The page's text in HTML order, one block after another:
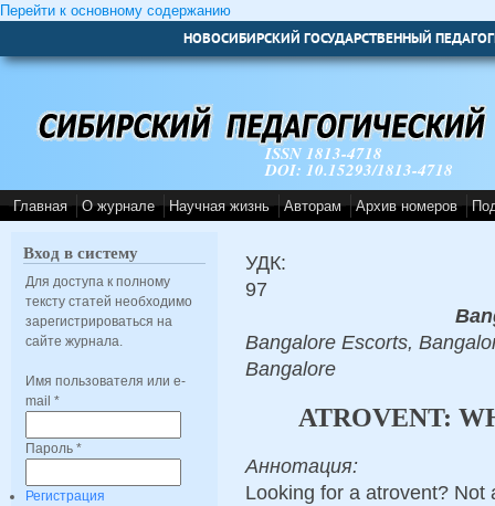
Перейти к основному содержанию
НОВОСИБИРСКИЙ ГОСУДАРСТВЕННЫЙ
ISSN 1813-4718
DOI: 10.15293/1813-4718
Главная О журнале Научная жизнь Авторам Архив номеров
Вход в систему
Для доступа к полному
тексту статей необходимо
зарегистрироваться на
сайте журнала.
Имя пользователя или e-
mail *
Пароль *
Регистрация
УДК:
97
Bangalore Escorts,
Bangalore
ATROVENT:
Аннотация:
Looking for a atrovent?